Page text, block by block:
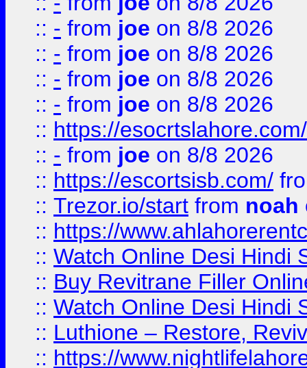
:: - from joe on 8/8 2026
:: - from joe on 8/8 2026
:: - from joe on 8/8 2026
:: - from joe on 8/8 2026
:: https://esocrtslahore.com/
:: - from joe on 8/8 2026
:: https://escortsisb.com/
:: Trezor.io/start from noah
:: https://
:: Watch Online Desi Hindi
:: Buy Revitrane Filler
:: Watch Online Desi Hindi
:: Luthione – Restore,
:: https://